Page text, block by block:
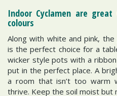
Indoor Cyclamen are
colours
Along with white and pink,
is the perfect choice for a
wicker style pots with a
put in the perfect place. A
a room that isn’t too warm
thrive. Keep the soil moist but